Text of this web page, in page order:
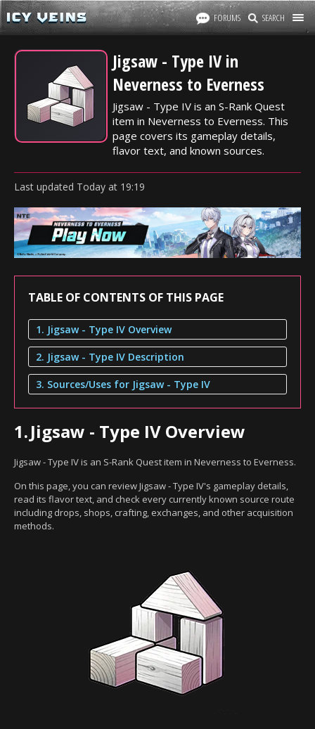
FORUMS SEARCH
Jigsaw - Type IV in
Neverness to Everness
Jigsaw - Type IV is an S-Rank Quest
item in Neverness to Everness. This
page covers its gameplay details,
flavor text, and known sources.
Last updated Today at 19:19
TABLE OF CONTENTS OF THIS PAGE
1. Jigsaw - Type IV Overview
2. Jigsaw - Type IV Description
3. Sources/Uses for Jigsaw - Type IV
1.Jigsaw - Type IV Overview
Jigsaw - Type IV is an S-Rank Quest item in Neverness to Everness.
On this page, you can review Jigsaw - Type IV's gameplay details,
read its flavor text, and check every currently known source route
including drops, shops, crafting, exchanges, and other acquisition
methods.